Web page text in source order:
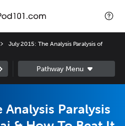
July 2015: The Analysis Paralysis of
Paralysis